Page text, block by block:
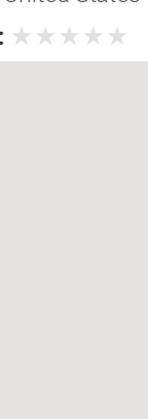
★ ★ ★ ★ ★